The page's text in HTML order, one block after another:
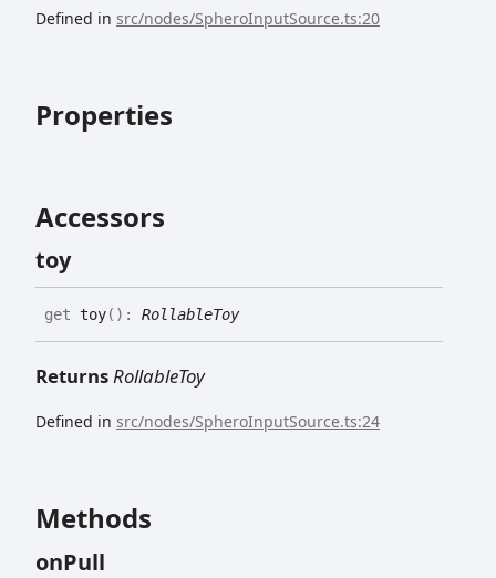
Defined in src/nodes/SpheroInputSource.ts:20
Properties
Accessors
toy
get toy( ) : RollableToy
ReturnsRollableToy
Defined in src/nodes/SpheroInputSource.ts:24
Methods
onPull